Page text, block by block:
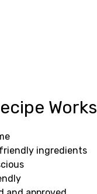
Works
ingredients